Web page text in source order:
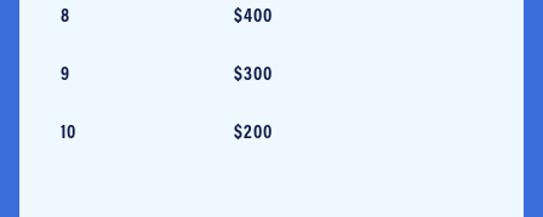
8 $400
9 $300
10 $200